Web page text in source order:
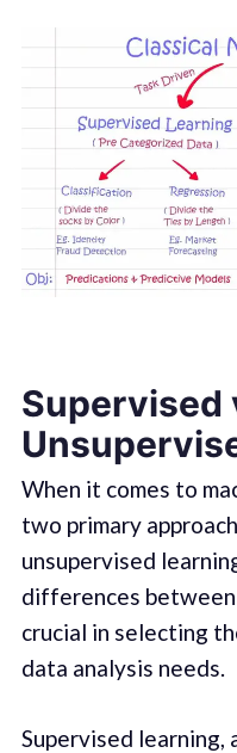
Supervised
When it comes to
two primary
unsupervised
differences
crucial in selecting
data analysis needs.
Supervised learning,